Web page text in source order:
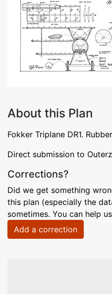
About this Plan
Fokker Triplane DR1.
Direct submission to
Corrections?
Did we get something
this plan (especially the
sometimes. You can help
Add a correction